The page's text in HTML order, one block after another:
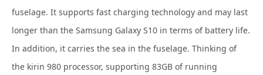
fuselage. It supports fast charging technology and may last
longer than the Samsung Galaxy S10 in terms of battery life.
In addition, it carries the sea in the fuselage. Thinking of
the kirin 980 processor, supporting 83GB of running